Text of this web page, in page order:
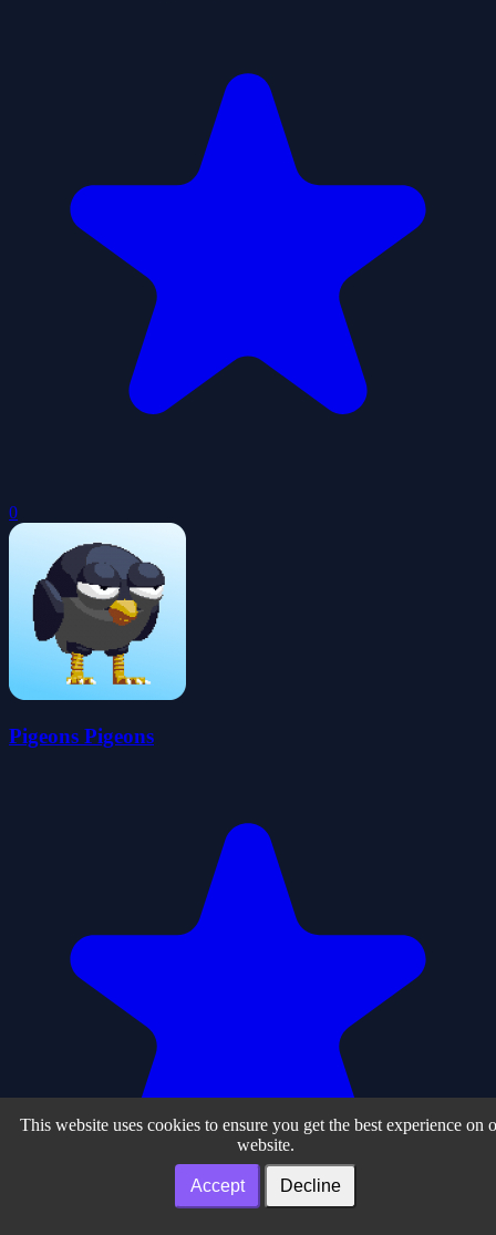
0
Pigeons Pigeons
This website uses cookies to ensure you get the best experience on
website.
Accept Decline